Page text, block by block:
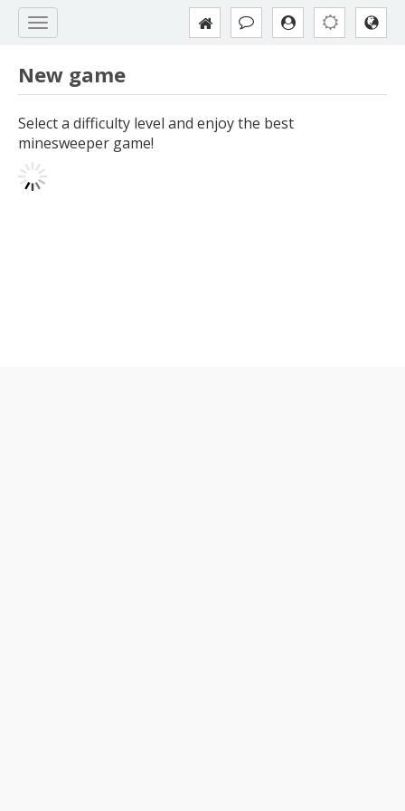
New game
Select a difficulty level and enjoy the best
minesweeper game!